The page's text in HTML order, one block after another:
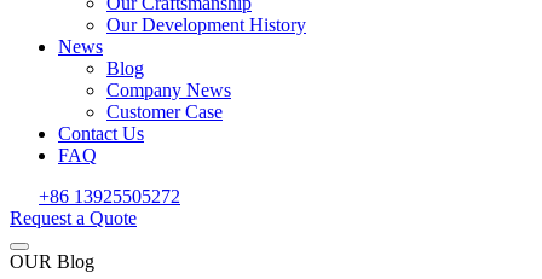
Our Development History
News
Blog
Company News
Customer Case
Contact Us
FAQ
+86 13925505272
Request a Quote
OUR Blog